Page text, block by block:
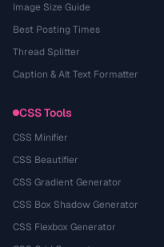
Image Size Guide
Best Posting Times
Thread Splitter
Caption & Alt Text Formatter
CSS Tools
CSS Minifier
CSS Beautifier
CSS Gradient Generator
CSS Box Shadow Generator
CSS Flexbox Generator